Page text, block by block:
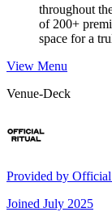
throughout
of 200+
space for a
View Menu
Venue-Deck
Provided by
Joined July 2025